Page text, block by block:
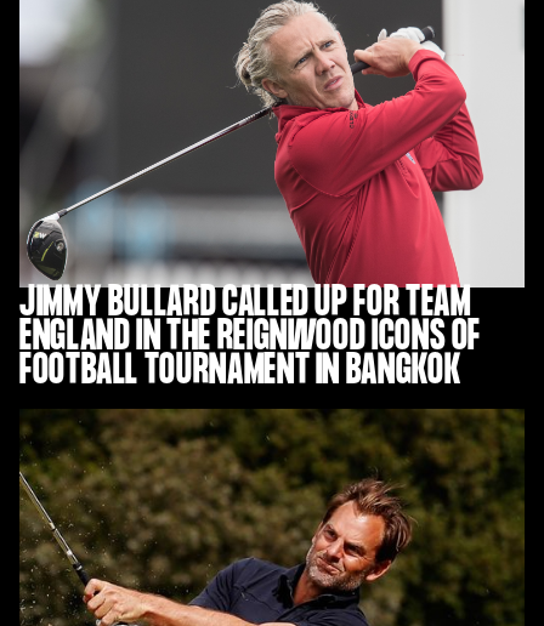
JIMMY BULLARD CALLED UP FOR TEAM
ENGLAND IN THE REIGNWOOD ICONS OF
FOOTBALL TOURNAMENT IN BANGKOK